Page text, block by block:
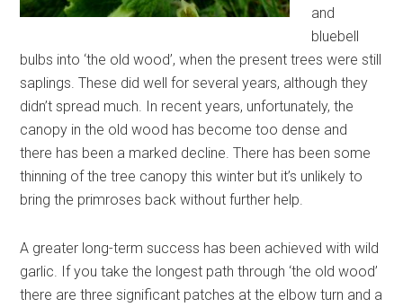
and
bluebell
bulbs into ‘the old wood’, when the present trees were still
saplings. These did well for several years, although they
didn’t spread much. In recent years, unfortunately, the
canopy in the old wood has become too dense and
there has been a marked decline. There has been some
thinning of the tree canopy this winter but it’s unlikely to
bring the primroses back without further help.
A greater long-term success has been achieved with wild
garlic. If you take the longest path through ‘the old wood’
there are three significant patches at the elbow turn and a